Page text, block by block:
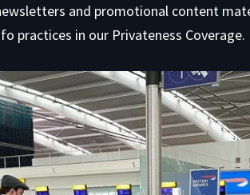
and promotional content
practices in our Privateness Coverage.